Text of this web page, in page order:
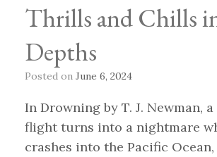
Thrills and Chills
Depths
Posted on June 6, 2024
In Drowning by T. J. Newman,
flight turns into a nightmare
crashes into the Pacific